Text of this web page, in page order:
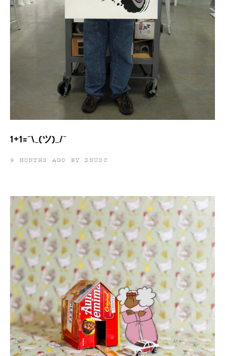
1+1=¯\_(ツ)_/¯
9 MONTHS AGO BY DNUSC